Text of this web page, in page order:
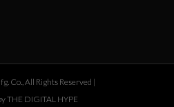
Co., All Rights Reserved |
THE DIGITAL HYPE